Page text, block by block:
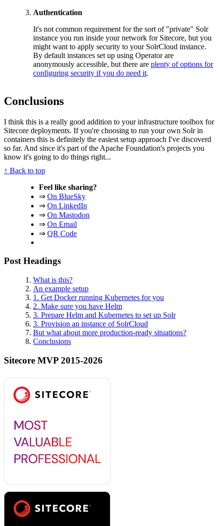
Authentication
It's not common requirement for the sort of "private" Solr
instance you run inside your network for Sitecore, but you
might want to apply security to your SolrCloud instance.
By default instances set up using Operator are
anonymously accessible, but there are plenty of options for
configuring security if you do need it.
Conclusions
I think this is a really good addition to your infrastructure toolbox for
Sitecore deployments. If you're choosing to run your own Solr in
containers this is definitely the easiest setup approach I've discoverd
so far. And since it's part of the Apache Foundation's projects you
know it's going to do things right...
↑ Back to top
Feel like sharing?
⇒ On BlueSky
⇒ On LinkedIn
⇒ On Mastodon
⇒ On Email
⇒ QR Code
Post Headings
What is this?
An example setup
1. Get Docker running Kubernetes for you
2. Make sure you have Helm
3. Prepare Helm and Kubernetes to set up Solr
3. Provision an instance of SolrCloud
But what about more production-ready situations?
Conclusions
Sitecore MVP 2015-2026